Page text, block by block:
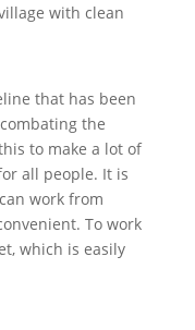
with clean
that has been
the
to make a lot of
all people. It is
work from
To work
which is easily